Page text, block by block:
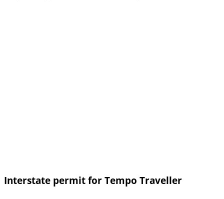
Interstate permit for Tempo Traveller